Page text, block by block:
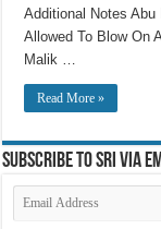
Additional Notes
Allowed To Blow On
Malik …
Read More »
Subscribe to SRI via
Address